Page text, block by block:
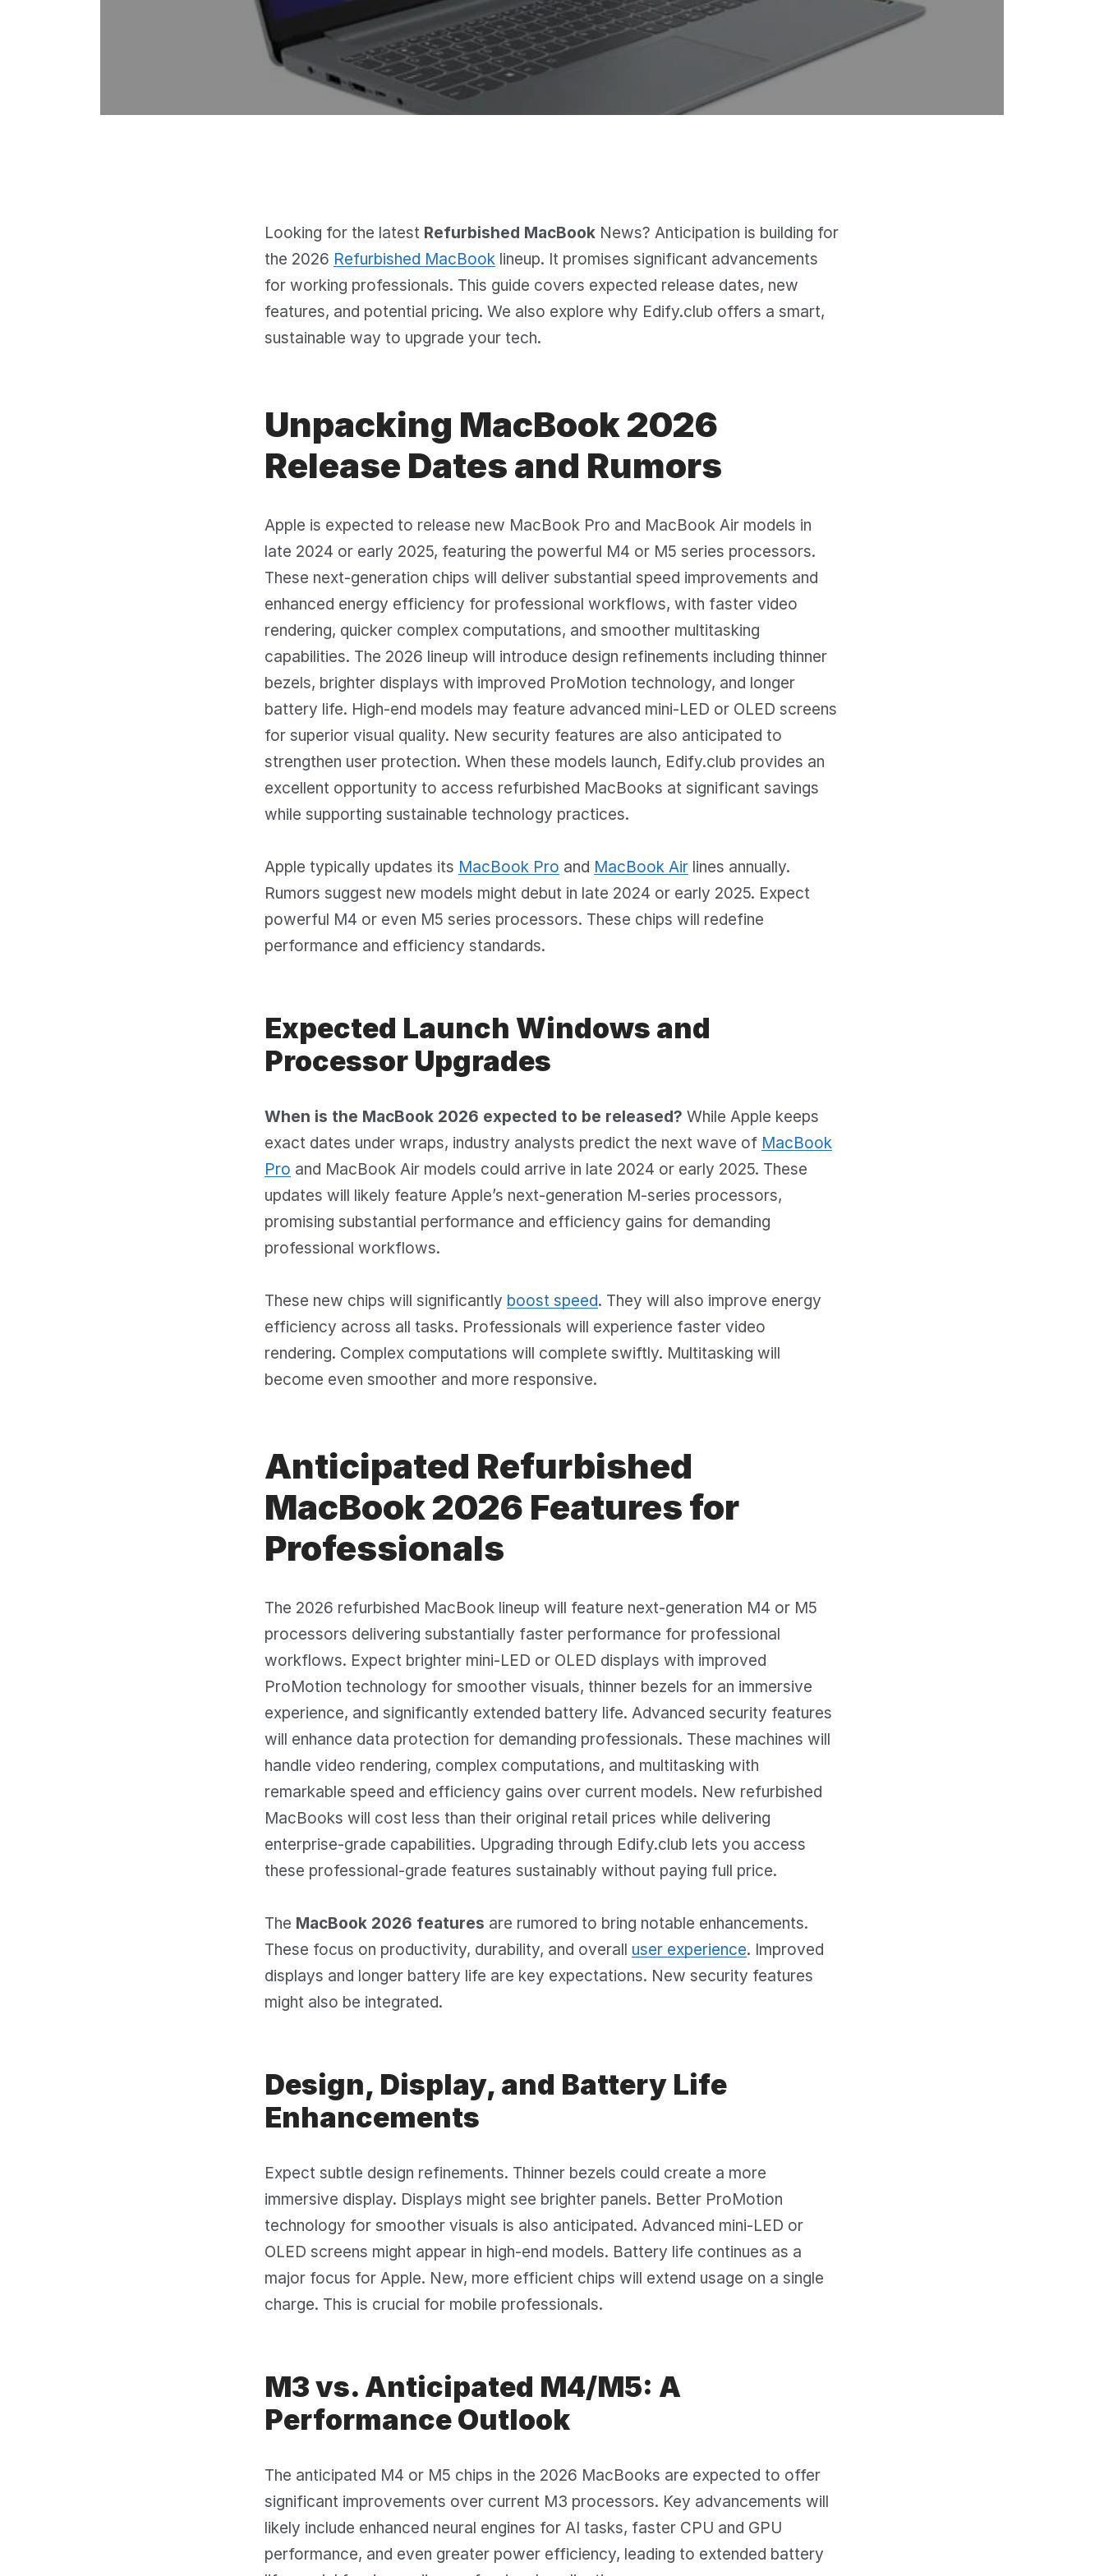
Looking for the latest Refurbished MacBook News? Anticipation is building for
the 2026 Refurbished MacBook lineup. It promises significant advancements
for working professionals. This guide covers expected release dates, new
features, and potential pricing. We also explore why Edify.club offers a smart,
sustainable way to upgrade your tech.
Unpacking MacBook 2026
Release Dates and Rumors
Apple is expected to release new MacBook Pro and MacBook Air models in
late 2024 or early 2025, featuring the powerful M4 or M5 series processors.
These next-generation chips will deliver substantial speed improvements and
enhanced energy efficiency for professional workflows, with faster video
rendering, quicker complex computations, and smoother multitasking
capabilities. The 2026 lineup will introduce design refinements including thinner
bezels, brighter displays with improved ProMotion technology, and longer
battery life. High-end models may feature advanced mini-LED or OLED screens
for superior visual quality. New security features are also anticipated to
strengthen user protection. When these models launch, Edify.club provides an
excellent opportunity to access refurbished MacBooks at significant savings
while supporting sustainable technology practices.
Apple typically updates its MacBook Pro and MacBook Air lines annually.
Rumors suggest new models might debut in late 2024 or early 2025. Expect
powerful M4 or even M5 series processors. These chips will redefine
performance and efficiency standards.
Expected Launch Windows and
Processor Upgrades
When is the MacBook 2026 expected to be released? While Apple keeps
exact dates under wraps, industry analysts predict the next wave of MacBook
Pro and MacBook Air models could arrive in late 2024 or early 2025. These
updates will likely feature Apple’s next-generation M-series processors,
promising substantial performance and efficiency gains for demanding
professional workflows.
These new chips will significantly boost speed. They will also improve energy
efficiency across all tasks. Professionals will experience faster video
rendering. Complex computations will complete swiftly. Multitasking will
become even smoother and more responsive.
Anticipated Refurbished
MacBook 2026 Features for
Professionals
The 2026 refurbished MacBook lineup will feature next-generation M4 or M5
processors delivering substantially faster performance for professional
workflows. Expect brighter mini-LED or OLED displays with improved
ProMotion technology for smoother visuals, thinner bezels for an immersive
experience, and significantly extended battery life. Advanced security features
will enhance data protection for demanding professionals. These machines will
handle video rendering, complex computations, and multitasking with
remarkable speed and efficiency gains over current models. New refurbished
MacBooks will cost less than their original retail prices while delivering
enterprise-grade capabilities. Upgrading through Edify.club lets you access
these professional-grade features sustainably without paying full price.
The MacBook 2026 features are rumored to bring notable enhancements.
These focus on productivity, durability, and overall user experience. Improved
displays and longer battery life are key expectations. New security features
might also be integrated.
Design, Display, and Battery Life
Enhancements
Expect subtle design refinements. Thinner bezels could create a more
immersive display. Displays might see brighter panels. Better ProMotion
technology for smoother visuals is also anticipated. Advanced mini-LED or
OLED screens might appear in high-end models. Battery life continues as a
major focus for Apple. New, more efficient chips will extend usage on a single
charge. This is crucial for mobile professionals.
M3 vs. Anticipated M4/M5: A
Performance Outlook
The anticipated M4 or M5 chips in the 2026 MacBooks are expected to offer
significant improvements over current M3 processors. Key advancements will
likely include enhanced neural engines for AI tasks, faster CPU and GPU
performance, and even greater power efficiency, leading to extended battery